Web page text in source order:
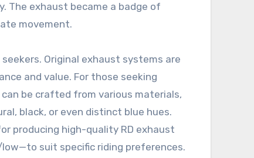
The exhaust became a badge of
movement.
Original exhaust systems are
and value. For those seeking
be crafted from various materials,
black, or even distinct blue hues.
producing high-quality RD exhaust
suit specific riding preferences.